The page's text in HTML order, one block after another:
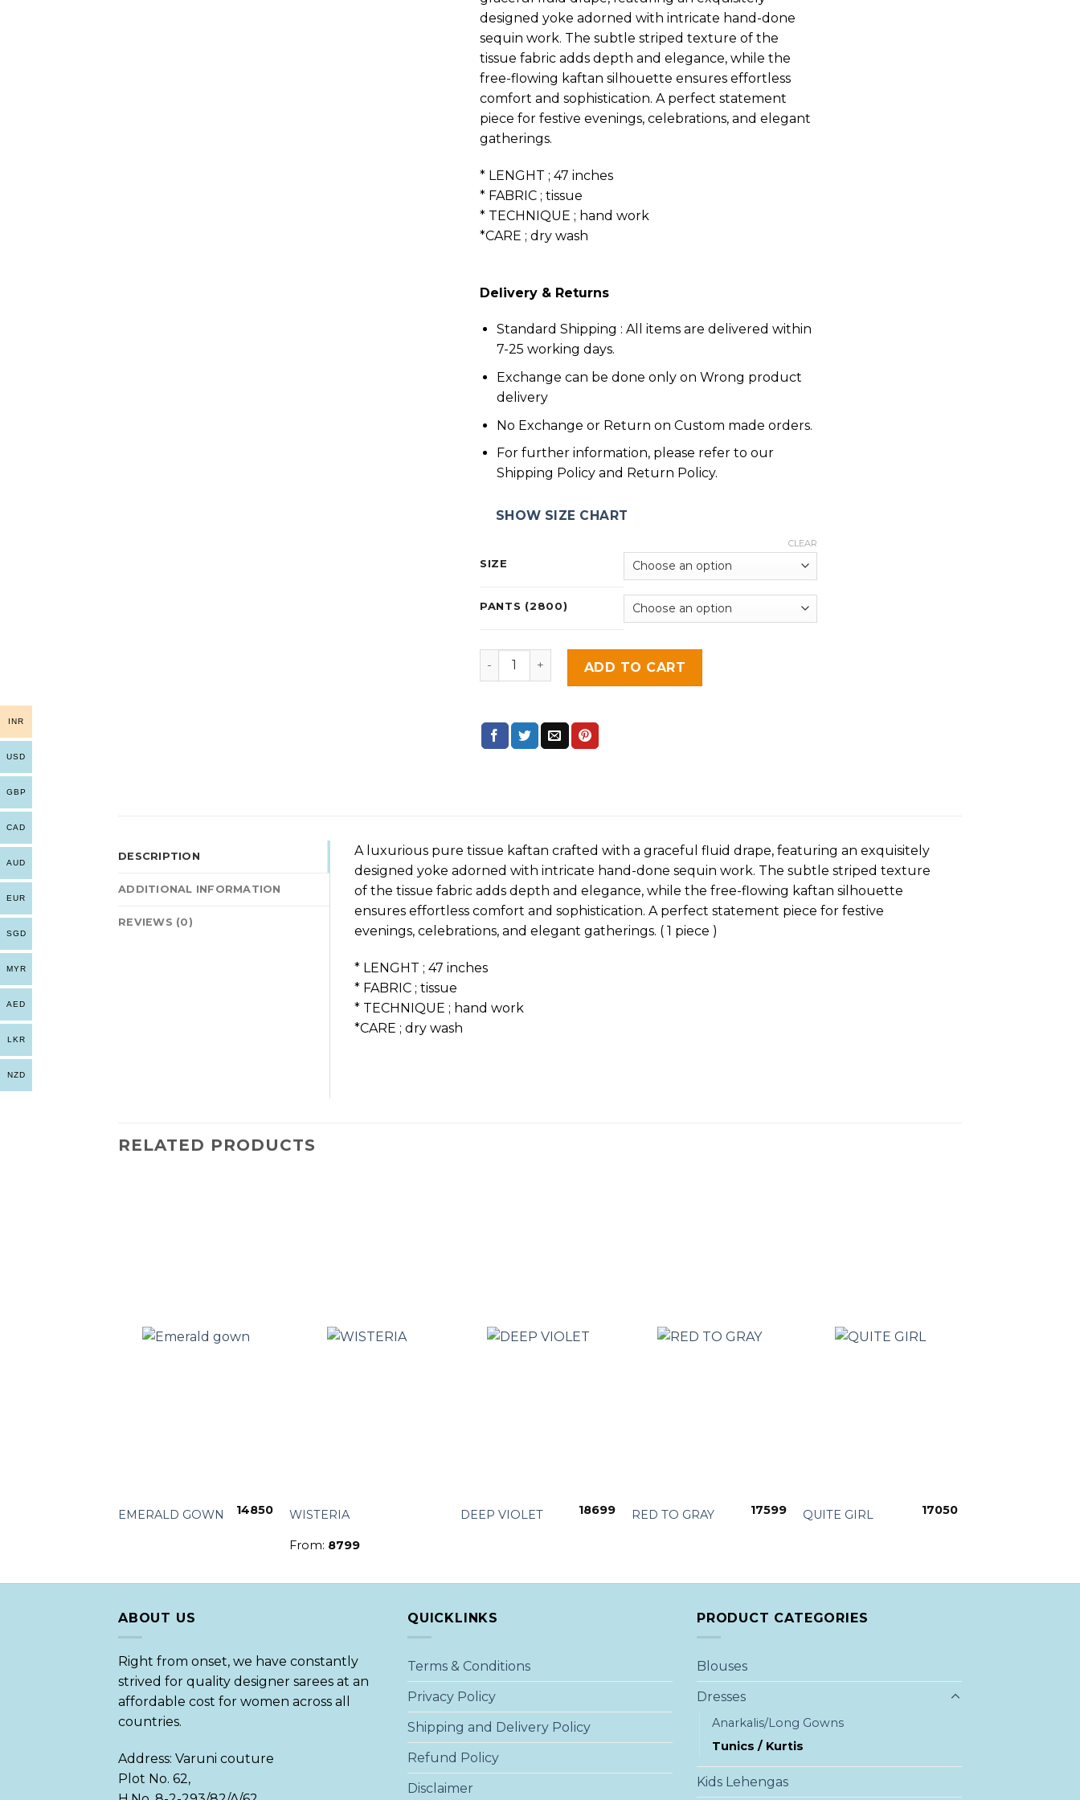
designed yoke adorned with intricate hand-done
sequin work. The subtle striped texture of the
tissue fabric adds depth and elegance, while the
free-flowing kaftan silhouette ensures effortless
comfort and sophistication. A perfect statement
piece for festive evenings, celebrations, and elegant
gatherings.
* LENGHT ; 47 inches
* FABRIC ; tissue
* TECHNIQUE ; hand work
*CARE ; dry wash
Delivery & Returns
Standard Shipping : All items are delivered within
7-25 working days.
Exchange can be done only on Wrong product
delivery
No Exchange or Return on Custom made orders.
For further information, please refer to our
Shipping Policy and Return Policy.
SHOW SIZE CHART
SIZE
PANTS (2800)
CLEAR
Zarinah quantity
ADD TO CART
DESCRIPTION
ADDITIONAL INFORMATION
REVIEWS (0)
A luxurious pure tissue kaftan crafted with a graceful fluid drape, featuring an exquisitely
designed yoke adorned with intricate hand-done sequin work. The subtle striped texture
of the tissue fabric adds depth and elegance, while the free-flowing kaftan silhouette
ensures effortless comfort and sophistication. A perfect statement piece for festive
evenings, celebrations, and elegant gatherings. ( 1 piece )
* LENGHT ; 47 inches
* FABRIC ; tissue
* TECHNIQUE ; hand work
*CARE ; dry wash
RELATED PRODUCTS
EMERALD GOWN 14850 WISTERIA
From: 8799
DEEP VIOLET 18699 RED TO GRAY 17599 QUITE GIRL 17050
ABOUT US
Right from onset, we have constantly
strived for quality designer sarees at an
affordable cost for women across all
countries.
Address: Varuni couture
Plot No. 62,
QUICKLINKS
Terms & Conditions
Privacy Policy
Shipping and Delivery Policy
Refund Policy
Disclaimer
PRODUCT CATEGORIES
Blouses
Dresses
Anarkalis/Long Gowns
Tunics / Kurtis
Kids Lehengas
INR
USD
GBP
CAD
AUD
EUR
SGD
MYR
AED
LKR
NZD